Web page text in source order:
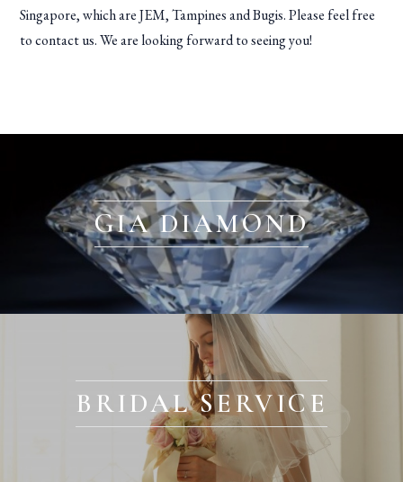
Singapore, which are JEM, Tampines and Bugis. Please feel free
to contact us. We are looking forward to seeing you!
GIA DIAMOND
BRIDAL SERVICE